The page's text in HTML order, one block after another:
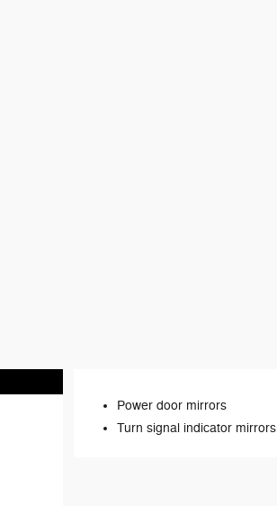
Power door mirrors
Turn signal indicator mirrors